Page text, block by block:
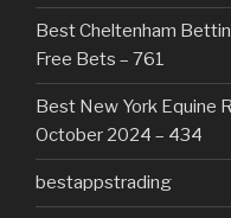
Best Cheltenham
Free Bets – 761
Best New York Equine
October 2024 – 434
bestappstrading